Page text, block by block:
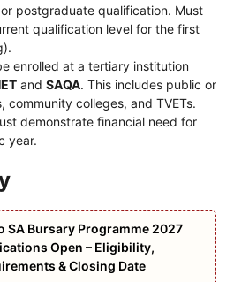
postgraduate qualification. Must
qualification level for the first
enrolled at a tertiary institution
and SAQA. This includes public or
community colleges, and TVETs.
demonstrate financial need for
year.
SA Bursary Programme 2027
Open – Eligibility,
& Closing Date